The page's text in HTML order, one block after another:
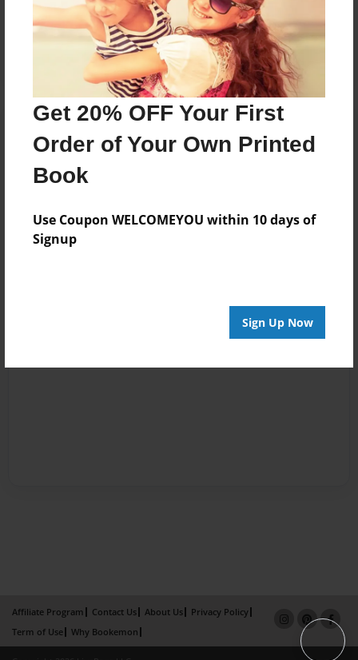
Get 20% OFF Your First
Order of Your Own Printed
Book
Use Coupon WELCOMEYOU within 10 days of
Signup
Sign Up Now
Reader's Comments
Log inorcreate an accountto add a comment.
Affiliate Program Contact Us About Us
Privacy Policy
Term of Use
Why Bookemon